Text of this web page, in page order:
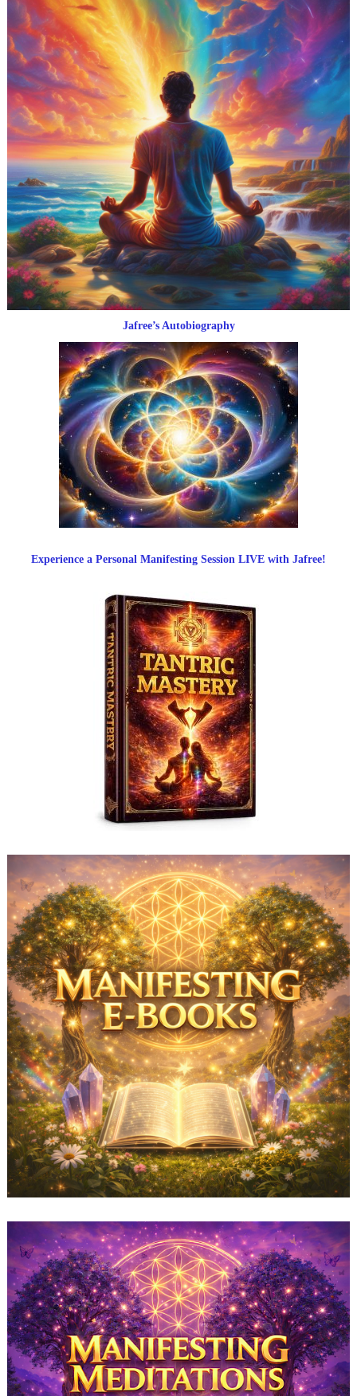
Jafree’s Autobiography
Experience a Personal Manifesting Session LIVE with Jafree!